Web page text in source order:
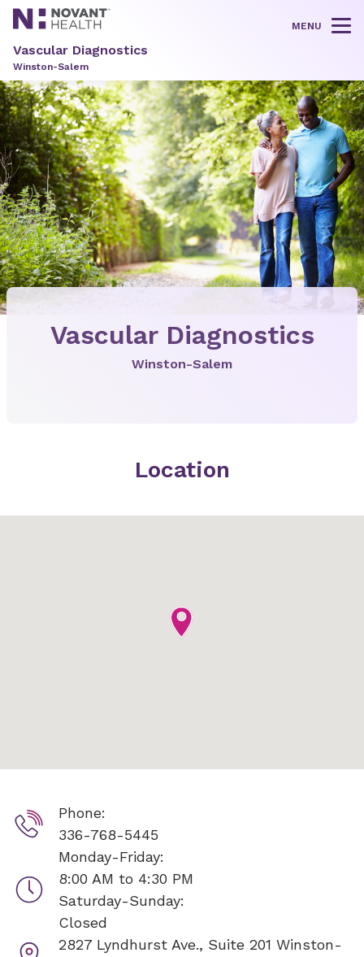
MENU
Vascular Diagnostics
Winston-Salem
Vascular Diagnostics
Winston-Salem
Location
Phone:
336-768-5445
Monday-Friday:
8:00 AM to 4:30 PM
Saturday-Sunday:
Closed
2827 Lyndhurst Ave., Suite 201 Winston-